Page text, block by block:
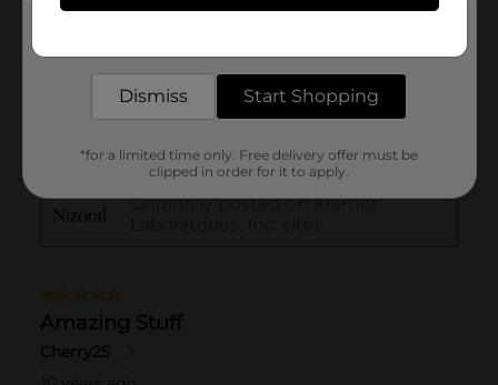
Dismiss Start Shopping
*for a limited time only. Free delivery offer must be
clipped in order for it to apply.